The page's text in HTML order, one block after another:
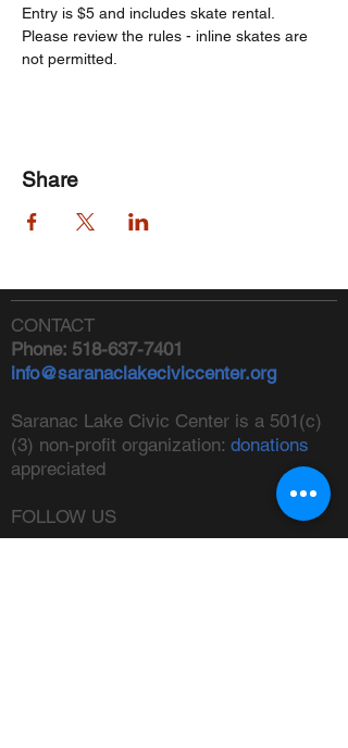
Entry is $5 and includes skate rental.
Please review the rules - inline skates are
not permitted.
Share
CONTACT
Phone: 518-637-7401
info@saranaclakeciviccenter.org
Saranac Lake Civic Center is a 501(c)
(3) non-profit organization: donations
appreciated
FOLLOW US